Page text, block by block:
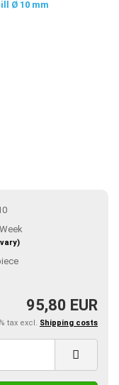
95,80 EUR
tax excl. Shipping costs